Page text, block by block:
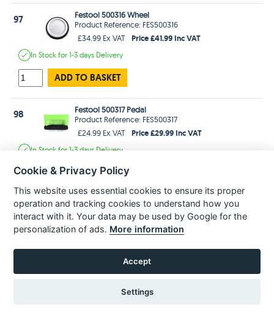
97
Festool 500316 Wheel
Product Reference: FES500316
£34.99 Ex VAT
Price £41.99 Inc VAT
In Stockfor 1-3 days Delivery
ADD TO BASKET
98
Festool 500317 Pedal
Product Reference: FES500317
£24.99 Ex VAT
Price £29.99 Inc VAT
In Stockfor 1-3 daysDelivery
ADD TO BASKET
99
Festool 477176 Warning Plate
Product Reference: FES477176
£2.49 Ex VAT
Price £2.99 Inc VAT
Festool 476628 Nameplate
Cookie & Privacy Policy
This website uses essential cookies to ensure its proper
operation and tracking cookies to understand how you
interact with it. Your data may be used by Google for the
personalization of ads. More information
Accept
Settings